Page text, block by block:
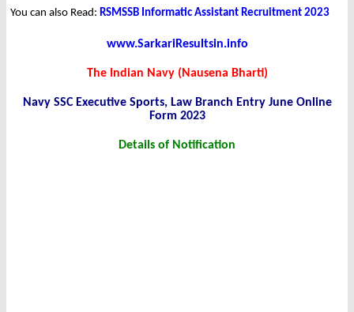
You can also Read: RSMSSB Informatic Assistant Recruitment 2023
www.SarkariResultsin.info
The Indian Navy (Nausena Bharti)
Navy SSC Executive Sports, Law Branch Entry June Online
Form 2023
Details of Notification